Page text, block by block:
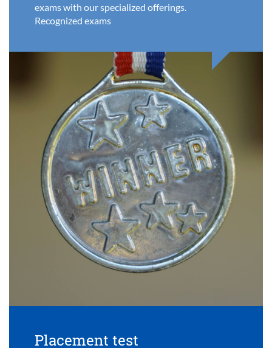
exams with our specialized offerings.
Recognized exams
Placement test